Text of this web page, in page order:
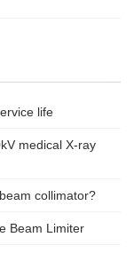
life
medical X-ray
collimator?
Beam Limiter‌